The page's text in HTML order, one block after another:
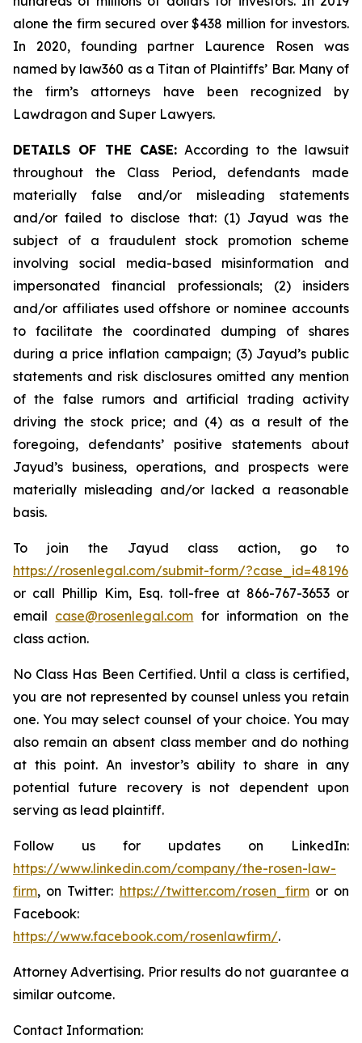
alone the firm secured over $438 million for investors.
In 2020, founding partner Laurence Rosen was
named by law360 as a Titan of Plaintiffs’ Bar. Many of
the firm’s attorneys have been recognized by
Lawdragon and Super Lawyers.
DETAILS OF THE CASE:According to the lawsuit
throughout the Class Period, defendants made
materially false and/or misleading statements
and/or failed to disclose that: (1) Jayud was the
subject of a fraudulent stock promotion scheme
involving social media-based misinformation and
impersonated financial professionals; (2) insiders
and/or affiliates used offshore or nominee accounts
to facilitate the coordinated dumping of shares
during a price inflation campaign; (3) Jayud’s public
statements and risk disclosures omitted any mention
of the false rumors and artificial trading activity
driving the stock price; and (4) as a result of the
foregoing, defendants’ positive statements about
Jayud’s business, operations, and prospects were
materially misleading and/or lacked a reasonable
basis.
To join the Jayud class action, go to
https://rosenlegal.com/submit-form/?case_id=48196
or call Phillip Kim, Esq. toll-free at 866-767-3653 or
email case@rosenlegal.com for information on the
class action.
No Class Has Been Certified. Until a class is certified,
you are not represented by counsel unless you retain
one. You may select counsel of your choice. You may
also remain an absent class member and do nothing
at this point. An investor’s ability to share in any
potential future recovery is not dependent upon
serving as lead plaintiff.
Follow us for updates on LinkedIn:
https://www.linkedin.com/company/the-rosen-law-
firm, on Twitter: https://twitter.com/rosen_firmor on
Facebook:
https://www.facebook.com/rosenlawfirm/.
Attorney Advertising. Prior results do not guarantee a
similar outcome.
Contact Information: